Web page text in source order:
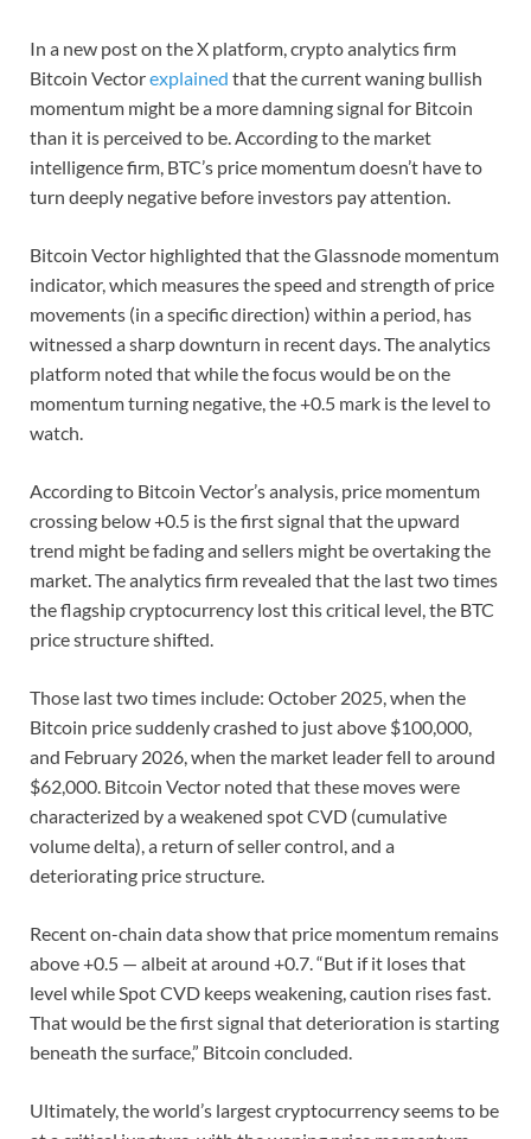
In a new post on the X platform, crypto analytics firm
Bitcoin Vectorexplained that the current waning bullish
momentum might be a more damning signal for Bitcoin
than it is perceived to be. According to the market
intelligence firm, BTC’s price momentum doesn’t have to
turn deeply negative before investors pay attention.
Bitcoin Vector highlighted that the Glassnode momentum
indicator, which measures the speed and strength of price
movements (in a specific direction) within a period, has
witnessed a sharp downturn in recent days. The analytics
platform noted that while the focus would be on the
momentum turning negative, the +0.5 mark is the level to
watch.
According to Bitcoin Vector’s analysis, price momentum
crossing below +0.5 is the first signal that the upward
trend might be fading and sellers might be overtaking the
market. The analytics firm revealed that the last two times
the flagship cryptocurrency lost this critical level, the BTC
price structure shifted.
Those last two times include: October 2025, when the
Bitcoin price suddenly crashed to just above $100,000,
and February 2026, when the market leader fell to around
$62,000. Bitcoin Vector noted that these moves were
characterized by a weakened spot CVD (cumulative
volume delta), a return of seller control, and a
deteriorating price structure.
Recent on-chain data show that price momentum remains
above +0.5 — albeit at around +0.7. “But if it loses that
level while Spot CVD keeps weakening, caution rises fast.
That would be the first signal that deterioration is starting
beneath the surface,” Bitcoin concluded.
Ultimately, the world’s largest cryptocurrency seems to be